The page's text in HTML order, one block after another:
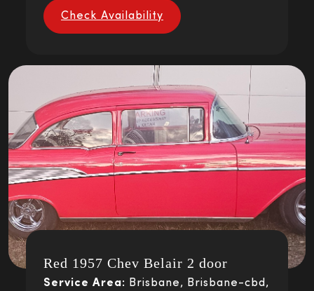
Check Availability
Red 1957 Chev Belair 2 door
Service Area:
Brisbane, Brisbane-cbd,